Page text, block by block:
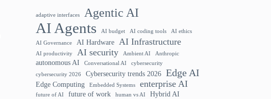
adaptive interfaces Agentic AI
AI Agents AI budget AI coding tools AI ethics
AI Governance AI Hardware AI Infrastructure
AI productivity AI security Ambient AI Anthropic
autonomous AI Conversational AI
cybersecurity
cybersecurity 2026
Cybersecurity trends 2026 Edge AI
Edge Computing Embedded Systems enterprise AI
future of AI future of work human vs AI Hybrid AI